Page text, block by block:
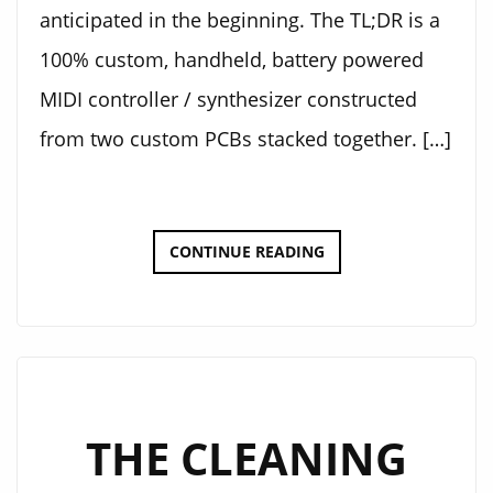
anticipated in the beginning. The TL;DR is a
100% custom, handheld, battery powered
MIDI controller / synthesizer constructed
from two custom PCBs stacked together. […]
CONTINUE READINGELECTRONIC
KALIMBA
THE CLEANING